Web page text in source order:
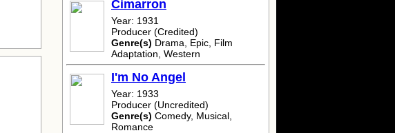
Cimarron
Year: 1931
Producer (Credited)
Genre(s) Drama, Epic, Film
Adaptation, Western
I'm No Angel
Year: 1933
Producer (Uncredited)
Genre(s) Comedy, Musical,
Romance